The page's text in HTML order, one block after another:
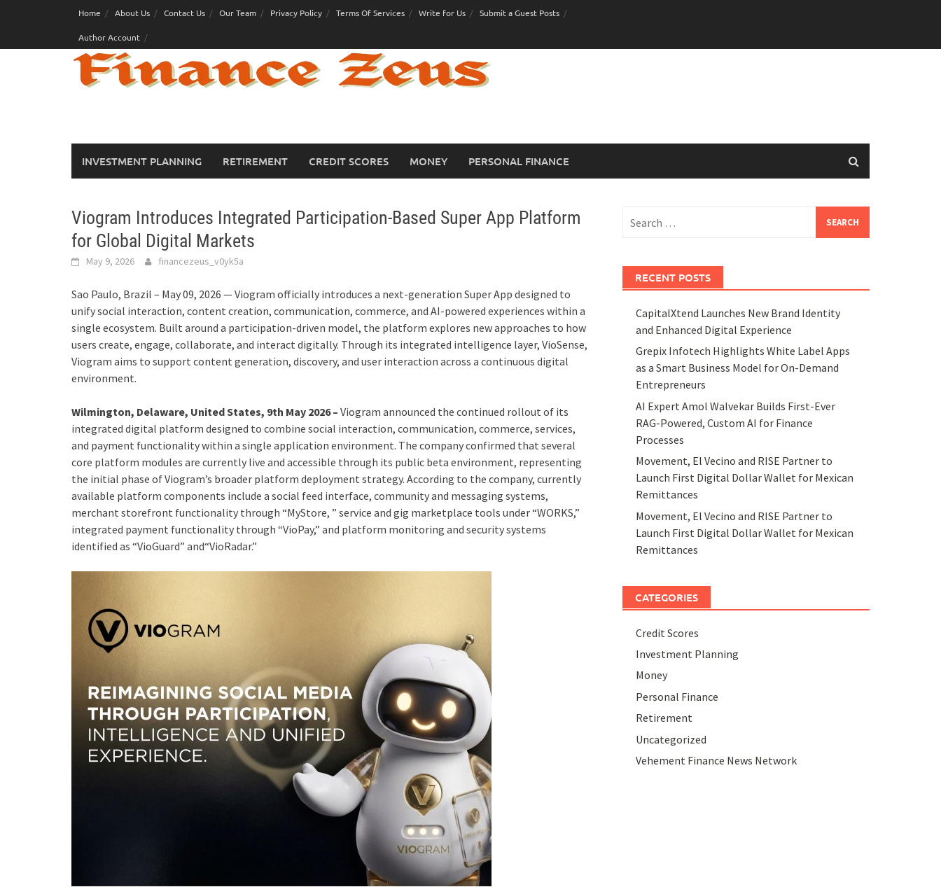
Home About Us Contact Us Our Team Privacy Policy Terms Of Services Write for Us Submit a Guest Posts
Author Account
INVESTMENT PLANNING RETIREMENT CREDIT SCORES MONEY PERSONAL FINANCE
Viogram Introduces Integrated Participation-Based Super App Platform
for Global Digital Markets
May 9, 2026 financezeus_v0yk5a
Sao Paulo, Brazil – May 09, 2026 — Viogram officially introduces a next-generation Super App designed to
unify social interaction, content creation, communication, commerce, and AI-powered experiences within a
single ecosystem. Built around a participation-driven model, the platform explores new approaches to how
users create, engage, collaborate, and interact digitally. Through its integrated intelligence layer, VioSense,
Viogram aims to support content generation, discovery, and user interaction across a continuous digital
environment.
Wilmington, Delaware, United States, 9th May 2026 – Viogram announced the continued rollout of its
integrated digital platform designed to combine social interaction, communication, commerce, services,
and payment functionality within a single application environment. The company confirmed that several
core platform modules are currently live and accessible through its public beta environment, representing
the initial phase of Viogram’s broader platform deployment strategy. According to the company, currently
available platform components include a social feed interface, community and messaging systems,
merchant storefront functionality through “MyStore, ” service and gig marketplace tools under “WORKS,”
integrated payment functionality through “VioPay,” and platform monitoring and security systems
identified as “VioGuard” and“VioRadar.”
for:
RECENT POSTS
CapitalXtend Launches New Brand Identity
and Enhanced Digital Experience
Grepix Infotech Highlights White Label Apps
as a Smart Business Model for On-Demand
Entrepreneurs
AI Expert Amol Walvekar Builds First-Ever
RAG-Powered, Custom AI for Finance
Processes
Movement, El Vecino and RISE Partner to
Launch First Digital Dollar Wallet for Mexican
Remittances
Movement, El Vecino and RISE Partner to
Launch First Digital Dollar Wallet for Mexican
Remittances
CATEGORIES
Credit Scores
Investment Planning
Money
Personal Finance
Retirement
Uncategorized
Vehement Finance News Network